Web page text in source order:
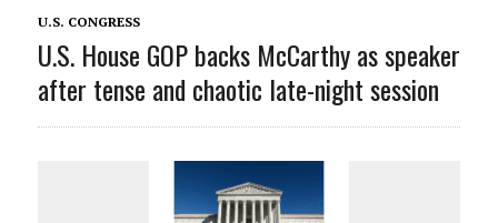
U.S. CONGRESS
U.S. House GOP backs McCarthy as speaker
after tense and chaotic late-night session